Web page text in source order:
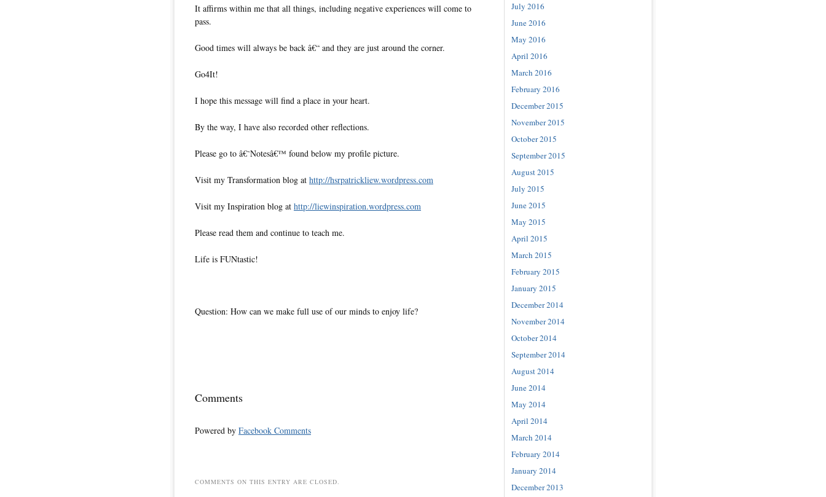
It affirms within me that all things, including negative experiences will come to
pass.
Good times will always be back â€“ and they are just around the corner.
Go4It!
I hope this message will find a place in your heart.
By the way, I have also recorded other reflections.
Please go to â€˜Notesâ€™ found below my profile picture.
Visit my Transformation blog at http://hsrpatrickliew.wordpress.com
Visit my Inspiration blog at http://liewinspiration.wordpress.com
Please read them and continue to teach me.
Life is FUNtastic!
Question: How can we make full use of our minds to enjoy life?
Comments
Powered by Facebook Comments
COMMENTS ON THIS ENTRY ARE CLOSED.
July 2016
June 2016
May 2016
April 2016
March 2016
February 2016
December 2015
November 2015
October 2015
September 2015
August 2015
July 2015
June 2015
May 2015
April 2015
March 2015
February 2015
January 2015
December 2014
November 2014
October 2014
September 2014
August 2014
June 2014
May 2014
April 2014
March 2014
February 2014
January 2014
December 2013